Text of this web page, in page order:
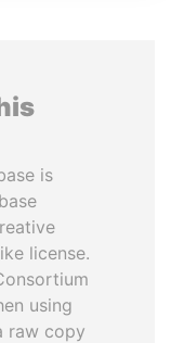
is
license.
using
raw copy